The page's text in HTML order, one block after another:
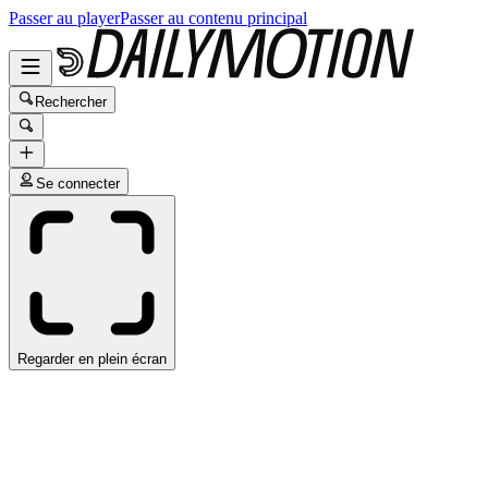
Passer au playerPasser au contenu principal
Rechercher
Se connecter
Regarder en plein écran